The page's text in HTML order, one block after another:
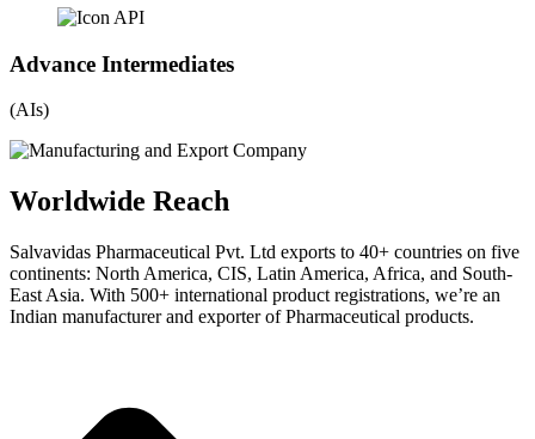
Advance Intermediates
(AIs)
Worldwide Reach
Salvavidas Pharmaceutical Pvt. Ltd exports to 40+ countries on five
continents: North America, CIS, Latin America, Africa, and South-
East Asia. With 500+ international product registrations, we’re an
Indian manufacturer and exporter of Pharmaceutical products.